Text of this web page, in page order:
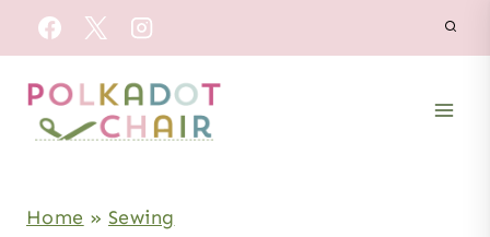
Skip
to
content
Home » Sewing